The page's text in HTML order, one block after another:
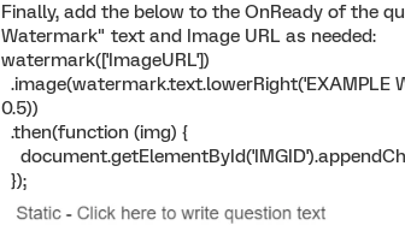
Finally, add the below to the OnReady of the
Watermark" text and Image URL as needed:
watermark(['ImageURL'])
.image(watermark.text.lowerRight('EXAMPLE
0.5))
.then(function (img) {
});